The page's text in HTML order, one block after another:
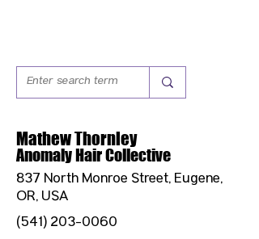
Mathew Thornley
Anomaly Hair Collective
837 North Monroe Street, Eugene,
OR, USA
(541) 203-0060